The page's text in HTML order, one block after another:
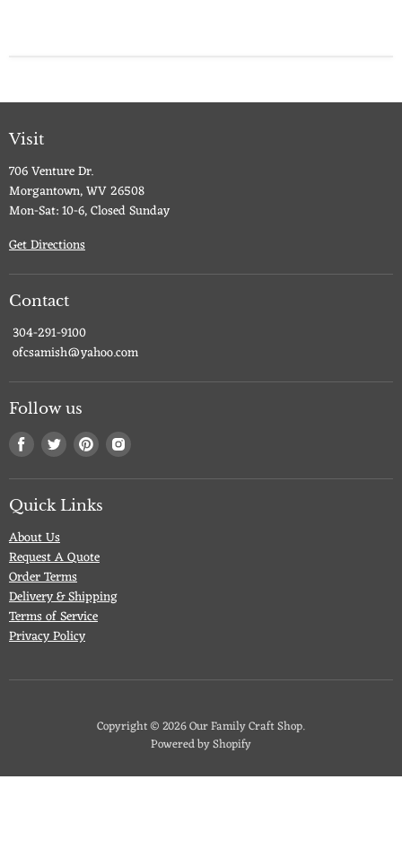
Visit
706 Venture Dr.
Morgantown, WV 26508
Mon-Sat: 10-6, Closed Sunday
Get Directions
Contact
304-291-9100
ofcsamish@yahoo.com
Follow us
Find
us
on
Facebook
Find
us
on
Twitter
Find
us
on
Pinterest
Find
on
Quick Links
About Us
Request A Quote
Order Terms
Delivery & Shipping
Terms of Service
Privacy Policy
Copyright © 2026 Our Family Craft Shop.
Powered by Shopify